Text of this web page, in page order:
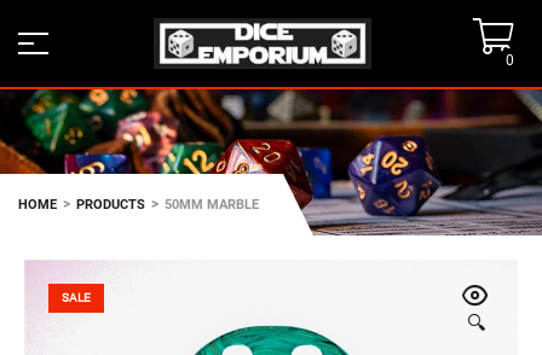
0
HOME > PRODUCTS > 50MM MARBLE
🔍
SALE